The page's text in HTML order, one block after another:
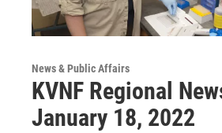
News & Public Affairs
KVNF Regional
January 18, 2022